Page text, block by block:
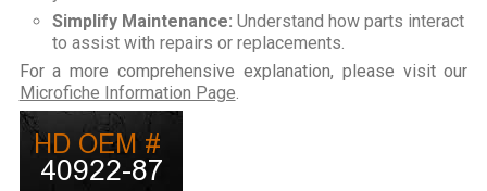
Simplify Maintenance: Understand how parts interact
to assist with repairs or replacements.
For a more comprehensive explanation, please visit our
Microfiche Information Page